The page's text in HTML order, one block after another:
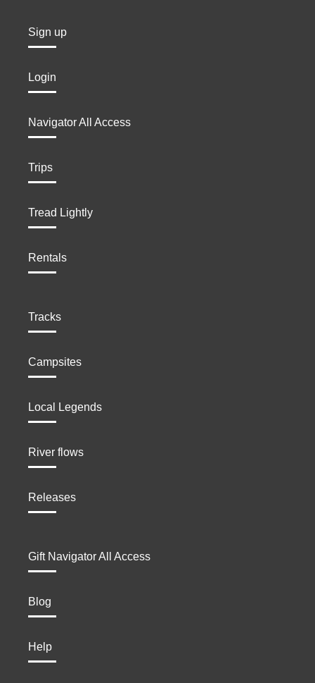
Sign up
Login
Navigator All Access
Trips
Tread Lightly
Rentals
Tracks
Campsites
Local Legends
River flows
Releases
Gift Navigator All Access
Blog
Help